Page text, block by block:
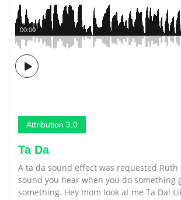
00:00
Attribution 3.0
Ta Da
A ta da sound effect was requested Ruth
sound you hear when you do something
something. Hey mom look at me Ta Da!